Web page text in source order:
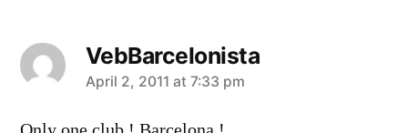
VebBarcelonista
says:
April 2, 2011 at 7:33 pm